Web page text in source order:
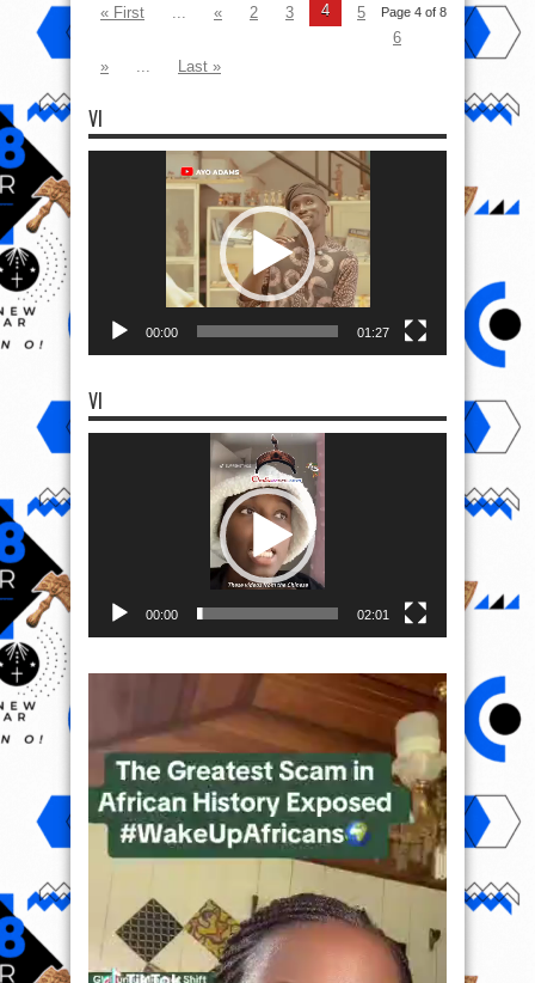
Page 4 of 8
« First ... « 2 3 4
5
6
»
... Last »
VI
00:00 01:27
VI
00:00 02:01